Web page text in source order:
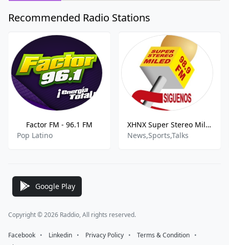
Recommended Radio Stations
Factor FM - 96.1 FM
Pop Latino
XHNX Super Stereo Miled 98.9 FM
News,Sports,Talks
Google Play
Copyright © 2026 Raddio, All rights reserved.
Facebook ⠀•⠀ Linkedin ⠀•⠀ Privacy Policy ⠀•⠀ Terms & Condition ⠀•⠀